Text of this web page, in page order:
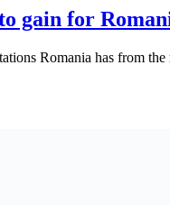
gain for
Romania has from